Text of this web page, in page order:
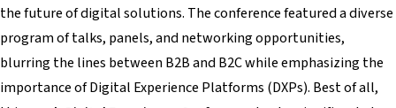
the future of digital solutions. The conference featured a diverse
program of talks, panels, and networking opportunities,
blurring the lines between B2B and B2C while emphasizing the
importance of Digital Experience Platforms (DXPs). Best of all,